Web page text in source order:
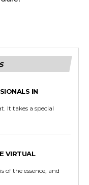
IN
It takes a special
VIRTUAL
of the essence, and